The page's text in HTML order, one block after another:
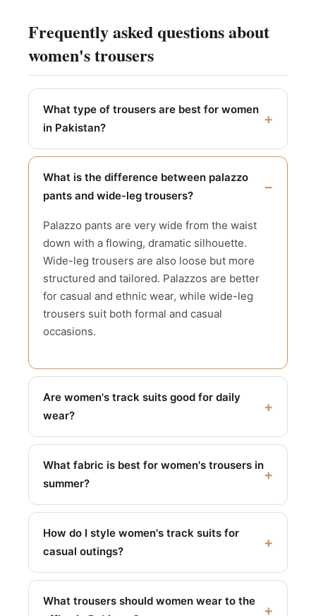
Frequently asked questions about
women's trousers
What type of trousers are best for women
in Pakistan?
What is the difference between palazzo
pants and wide-leg trousers?
Palazzo pants are very wide from the waist
down with a flowing, dramatic silhouette.
Wide-leg trousers are also loose but more
structured and tailored. Palazzos are better
for casual and ethnic wear, while wide-leg
trousers suit both formal and casual
occasions.
Are women's track suits good for daily
wear?
What fabric is best for women's trousers in
summer?
How do I style women's track suits for
casual outings?
What trousers should women wear to the